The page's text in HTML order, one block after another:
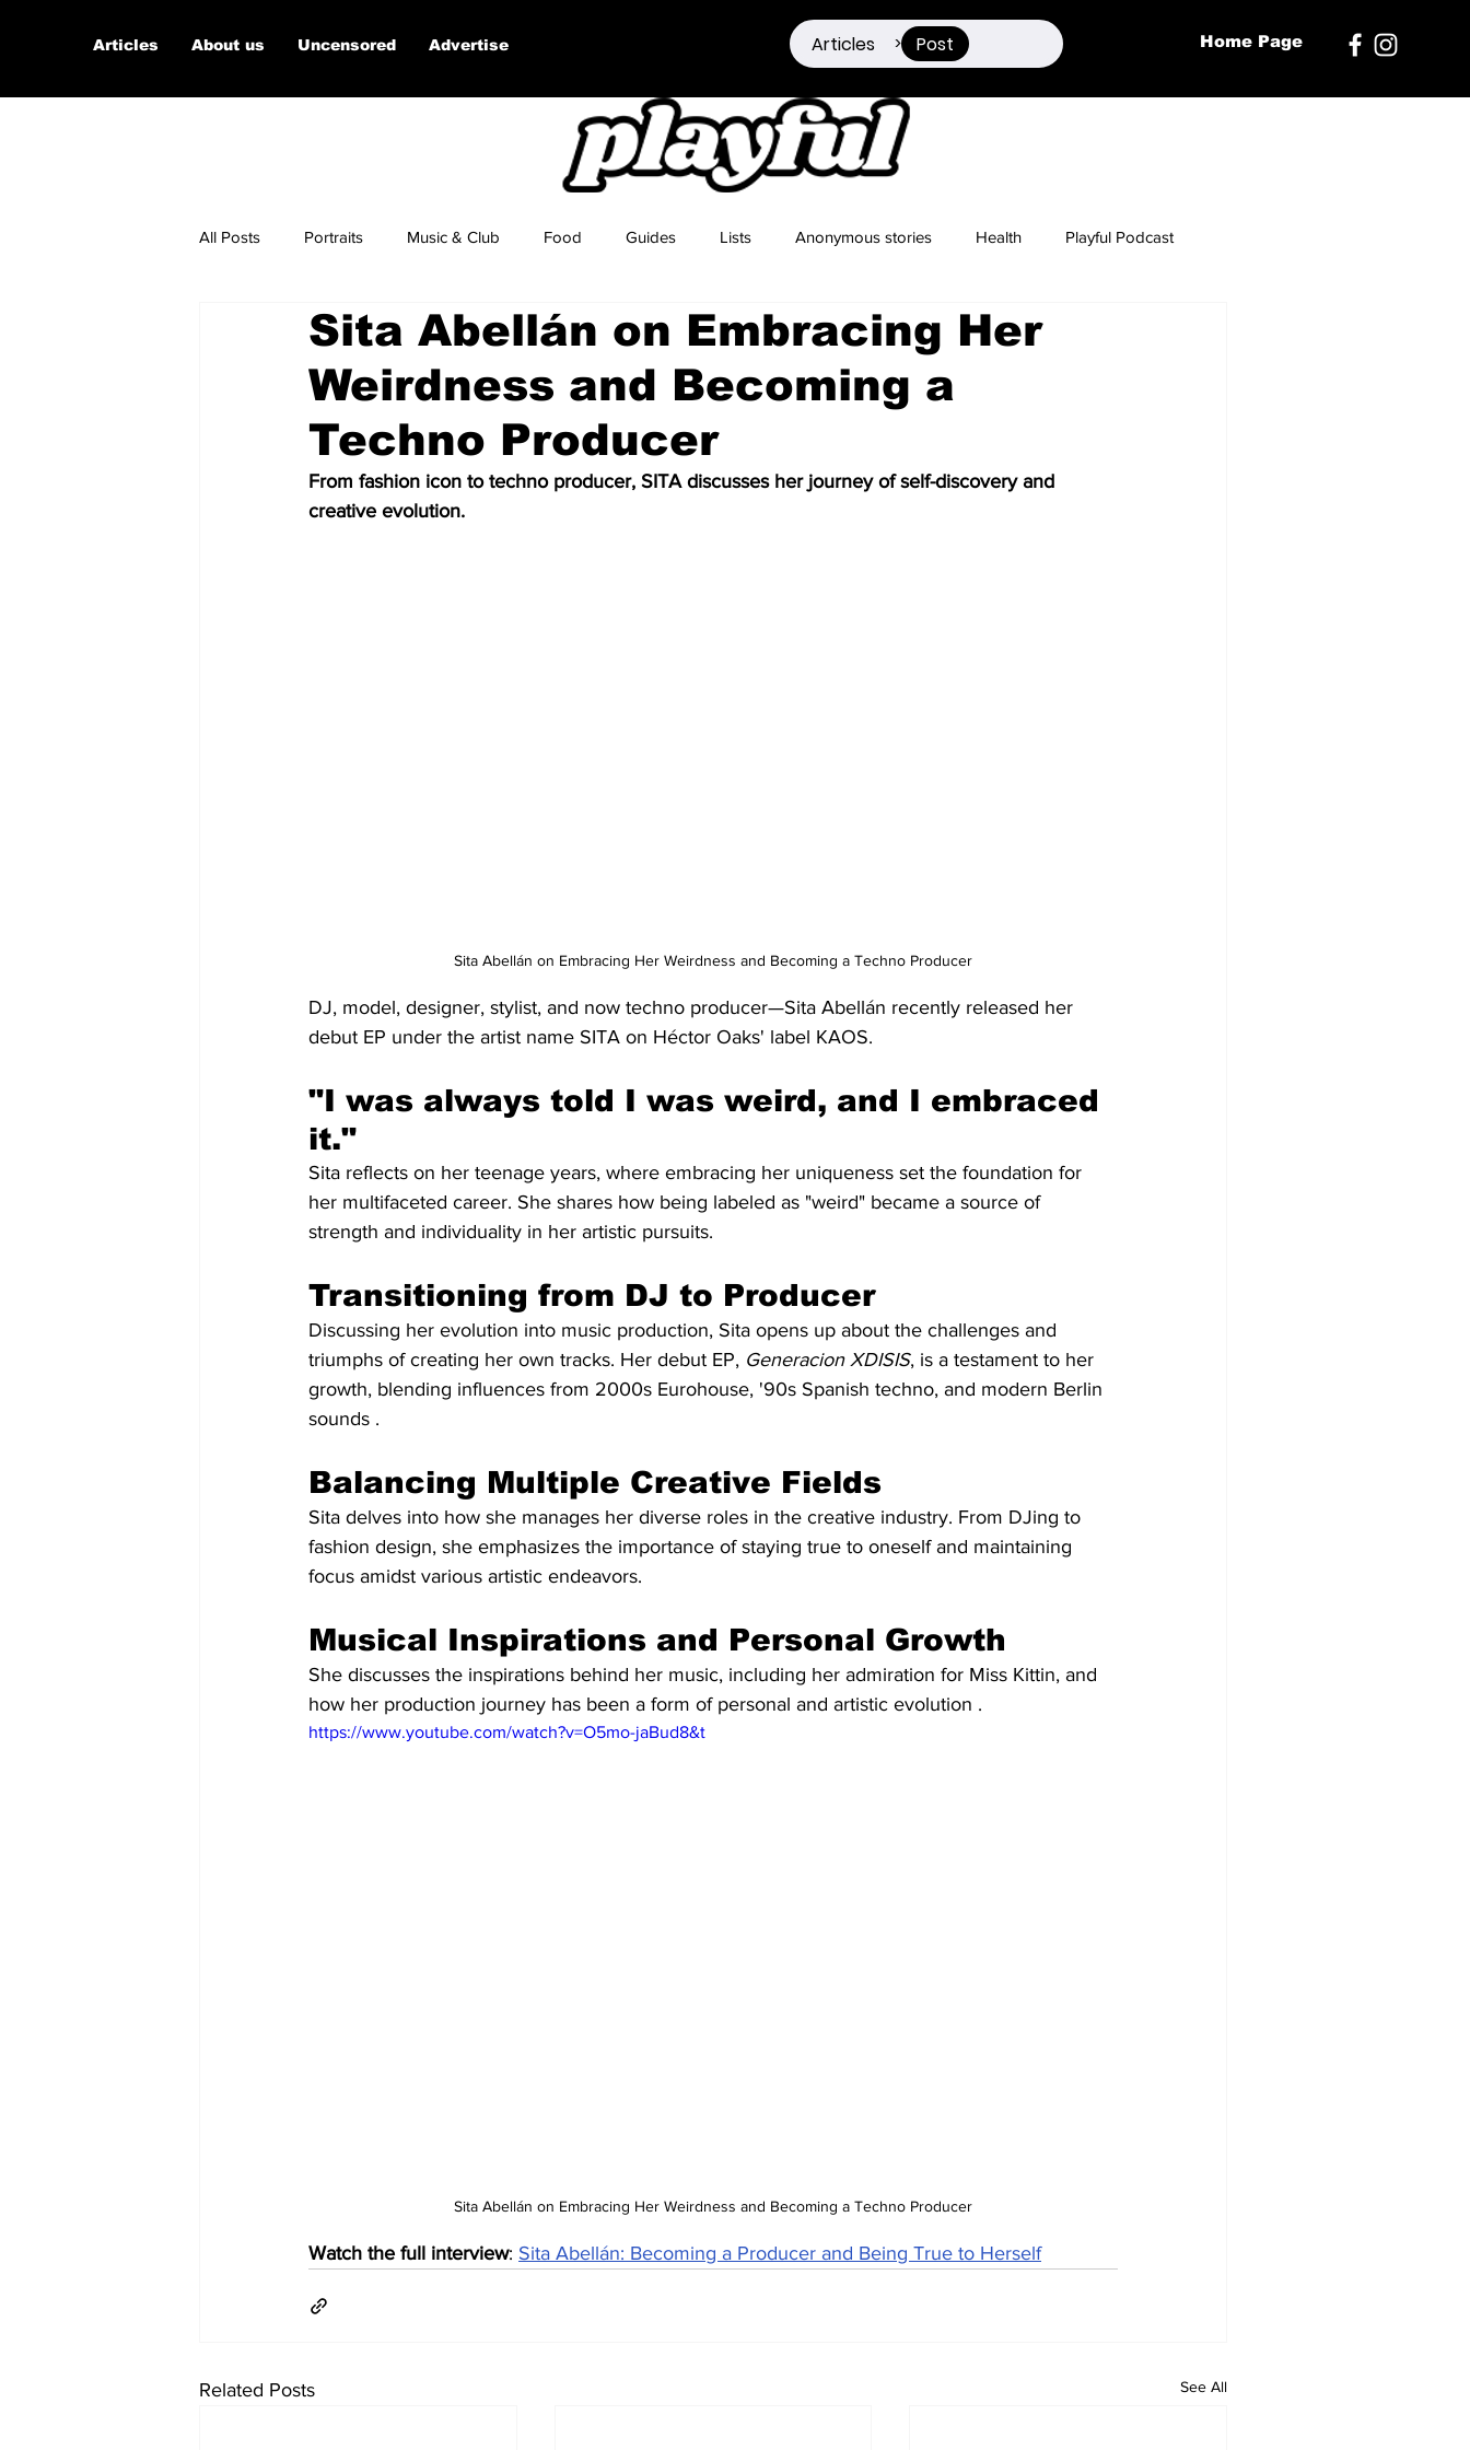
Articles About us Uncensored Advertise Articles > Post Home Page
All Posts Portraits Music & Club Food Guides Lists Anonymous stories Health Playful Podcast
Micro Documentaries Art Sex Positivity Drugs Berlin Dating
Sita Abellán on Embracing Her
Weirdness and Becoming a
Techno Producer
From fashion icon to techno producer, SITA discusses her journey of self-discovery and
creative evolution.
Sita Abellán on Embracing Her Weirdness and Becoming a Techno Producer
DJ, model, designer, stylist, and now techno producer—Sita Abellán recently released her
debut EP under the artist name SITA on Héctor Oaks' label KAOS.
"I was always told I was weird, and I embraced
it."
Sita reflects on her teenage years, where embracing her uniqueness set the foundation for
her multifaceted career. She shares how being labeled as "weird" became a source of
strength and individuality in her artistic pursuits.
Transitioning from DJ to Producer
Discussing her evolution into music production, Sita opens up about the challenges and
triumphs of creating her own tracks. Her debut EP, Generacion XDISIS, is a testament to her
growth, blending influences from 2000s Eurohouse, '90s Spanish techno, and modern Berlin
sounds .
Balancing Multiple Creative Fields
Sita delves into how she manages her diverse roles in the creative industry. From DJing to
fashion design, she emphasizes the importance of staying true to oneself and maintaining
focus amidst various artistic endeavors.
Musical Inspirations and Personal Growth
She discusses the inspirations behind her music, including her admiration for Miss Kittin, and
how her production journey has been a form of personal and artistic evolution .
https://www.youtube.com/watch?v=O5mo-jaBud8&t
Sita Abellán on Embracing Her Weirdness and Becoming a Techno Producer
Watch the full interview: Sita Abellán: Becoming a Producer and Being True to Herself
Related Posts See All